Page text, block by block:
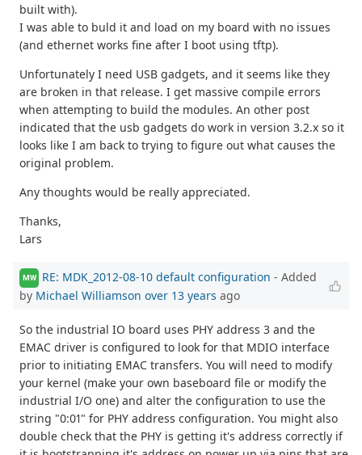
built with).
I was able to buld it and load on my board with no issues
(and ethernet works fine after I boot using tftp).
Unfortunately I need USB gadgets, and it seems like they
are broken in that release. I get massive compile errors
when attempting to build the modules. An other post
indicated that the usb gadgets do work in version 3.2.x so it
looks like I am back to trying to figure out what causes the
original problem.
Any thoughts would be really appreciated.
Thanks,
Lars
MW RE: MDK_2012-08-10 default configuration - Added
by Michael Williamson over 13 years ago
So the industrial IO board uses PHY address 3 and the
EMAC driver is configured to look for that MDIO interface
prior to initiating EMAC transfers. You will need to modify
your kernel (make your own baseboard file or modify the
industrial I/O one) and alter the configuration to use the
string "0:01" for PHY address configuration. You might also
double check that the PHY is getting it's address correctly if